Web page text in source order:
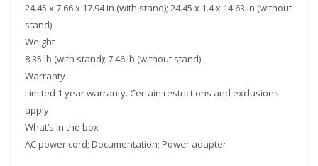
24.45 x 7.66 x 17.94 in (with stand); 24.45 x 1.4 x 14.63 in (without
stand)
Weight
8.35 lb (with stand); 7.46 lb (without stand)
Warranty
Limited 1 year warranty. Certain restrictions and exclusions
apply.
What’s in the box
AC power cord; Documentation; Power adapter